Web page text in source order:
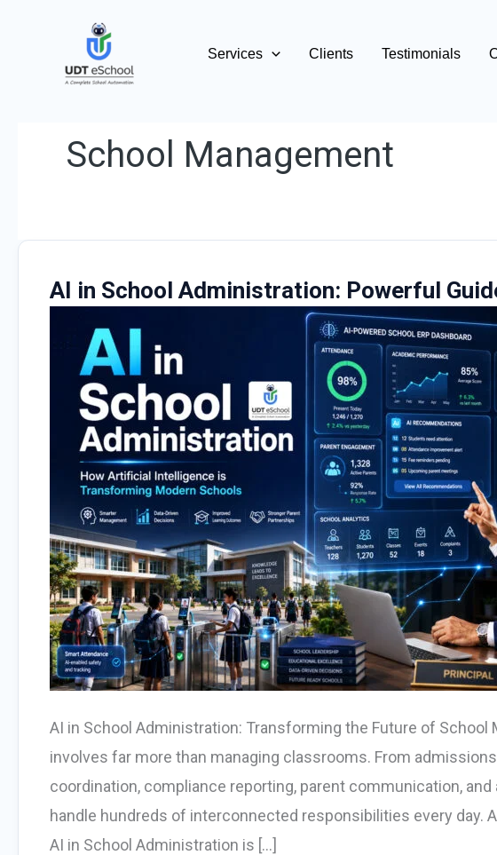
Services Clients Testimonials
School Management
AI in School Administration: Powerful
AI in School Administration: Transforming the Future of School
involves far more than managing classrooms. From
coordination, compliance reporting, parent communication,
handle hundreds of interconnected responsibilities every day.
AI in School Administration is […]